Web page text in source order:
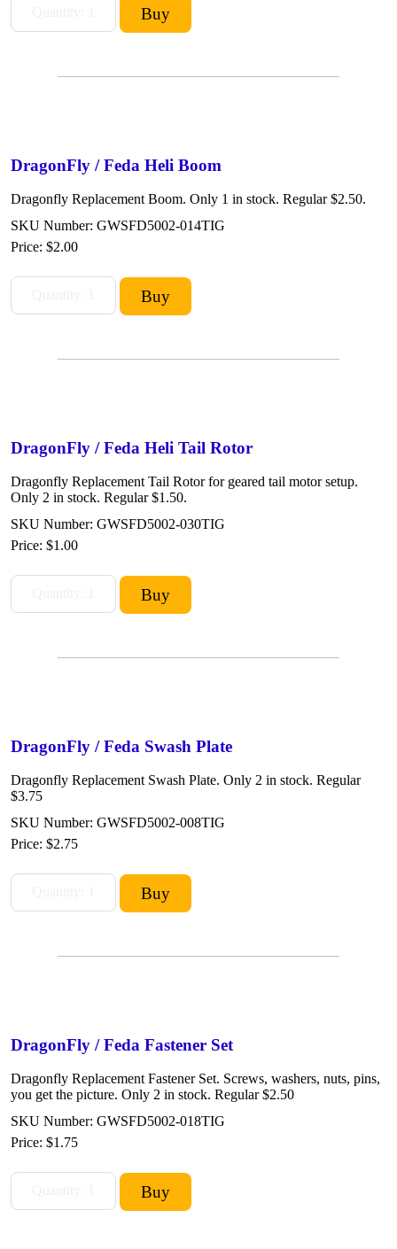
DragonFly / Feda Heli Boom
Dragonfly Replacement Boom. Only 1 in stock. Regular $2.50.
SKU Number: GWSFD5002-014TIG
Price: $2.00
DragonFly / Feda Heli Tail Rotor
Dragonfly Replacement Tail Rotor for geared tail motor setup.
Only 2 in stock. Regular $1.50.
SKU Number: GWSFD5002-030TIG
Price: $1.00
DragonFly / Feda Swash Plate
Dragonfly Replacement Swash Plate. Only 2 in stock. Regular
$3.75
SKU Number: GWSFD5002-008TIG
Price: $2.75
DragonFly / Feda Fastener Set
Dragonfly Replacement Fastener Set. Screws, washers, nuts, pins,
you get the picture. Only 2 in stock. Regular $2.50
SKU Number: GWSFD5002-018TIG
Price: $1.75